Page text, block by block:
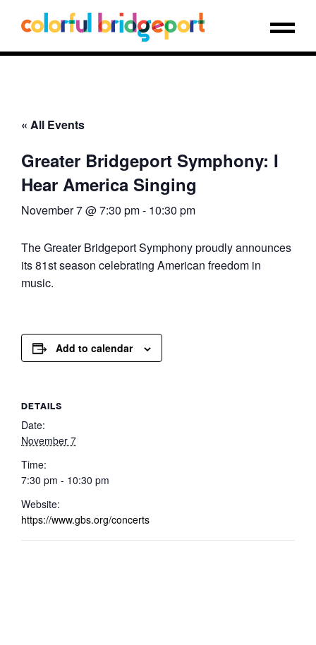
« All Events
Greater Bridgeport Symphony: I
Hear America Singing
November 7 @ 7:30 pm- 10:30 pm
The Greater Bridgeport Symphony proudly announces
its 81st season celebrating American freedom in
music.
Add to calendar
DETAILS
Date:
November 7
Time:
7:30 pm - 10:30 pm
Website:
https://www.gbs.org/concerts